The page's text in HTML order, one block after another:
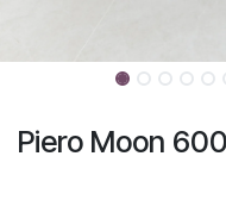
Piero Moon